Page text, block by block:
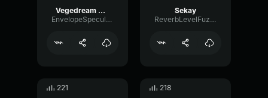
Vegedream C est mon année
EnvelopeSpecularLimiter23740
Sekay
ReverbLevelFuzz1546
221 218